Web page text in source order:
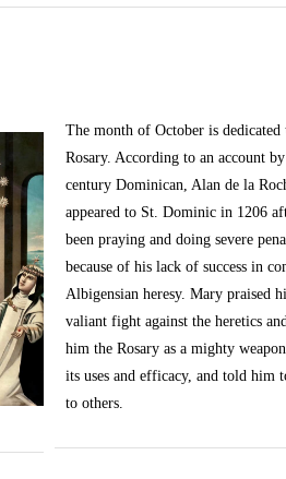
The month of October is
Rosary. According to an account
century Dominican, Alan de la
appeared to St. Dominic in 1206
been praying and doing severe
because of his lack of success in
Albigensian heresy. Mary praised
valiant fight against the heretics
him the Rosary as a mighty
its uses and efficacy, and told him
to others.